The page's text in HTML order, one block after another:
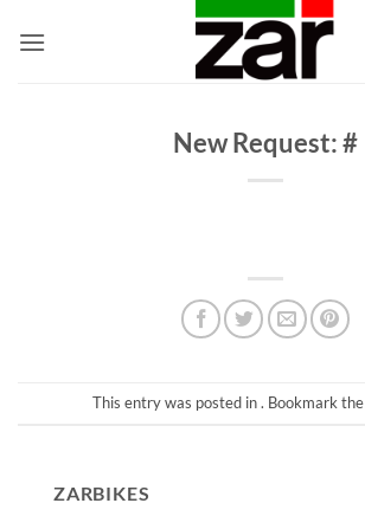
New Request: #
This entry was posted in . Bookmark the
ZARBIKES